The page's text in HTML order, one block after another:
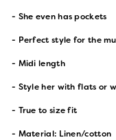
- She even has pockets
- Perfect style for the
- Midi length
- Style her with flats or
- True to size fit
- Material: Linen/cotton